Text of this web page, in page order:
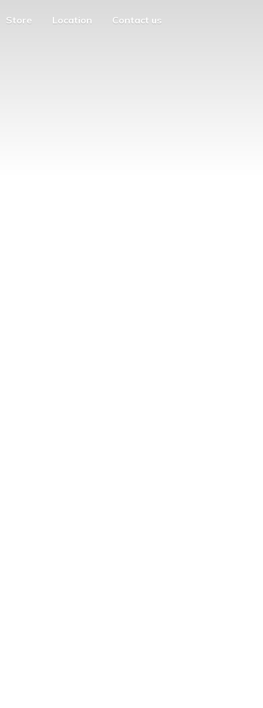
Store Location Contact us